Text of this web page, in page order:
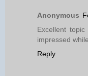
Anonymous
Excellent
impressed
Reply